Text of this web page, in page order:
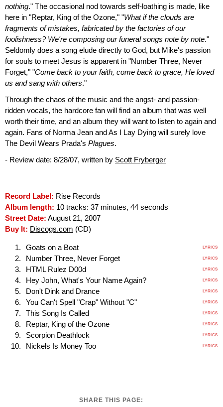
nothing." The occasional nod towards self-loathing is made, like
here in "Reptar, King of the Ozone," "What if the clouds are
fragments of mistakes, fabricated by the factories of our
foolishness? We're composing our funeral songs note by note."
Seldomly does a song elude directly to God, but Mike's passion
for souls to meet Jesus is apparent in "Number Three, Never
Forget," "Come back to your faith, come back to grace, He loved
us and sang with others."
Through the chaos of the music and the angst- and passion-
ridden vocals, the hardcore fan will find an album that was well
worth their time, and an album they will want to listen to again and
again. Fans of Norma Jean and As I Lay Dying will surely love
The Devil Wears Prada's Plagues.
- Review date: 8/28/07, written by Scott Fryberger
Record Label: Rise Records
Album length: 10 tracks: 37 minutes, 44 seconds
Street Date: August 21, 2007
Buy It: Discogs.com (CD)
Goats on a Boat LYRICS
Number Three, Never Forget LYRICS
HTML Rulez D00d LYRICS
Hey John, What's Your Name Again? LYRICS
Don't Dink and Drance LYRICS
You Can't Spell "Crap" Without "C" LYRICS
This Song Is Called LYRICS
Reptar, King of the Ozone LYRICS
Scorpion Deathlock LYRICS
Nickels Is Money Too LYRICS
SHARE THIS PAGE: